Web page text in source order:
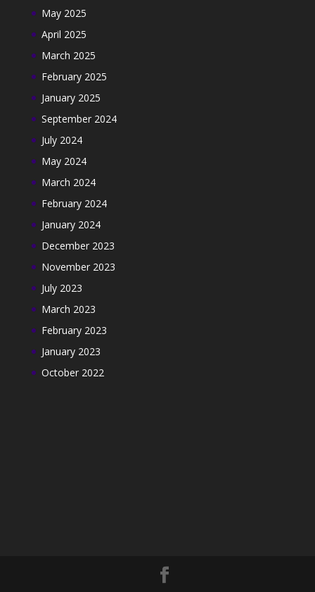
May 2025
April 2025
March 2025
February 2025
January 2025
September 2024
July 2024
May 2024
March 2024
February 2024
January 2024
December 2023
November 2023
July 2023
March 2023
February 2023
January 2023
October 2022